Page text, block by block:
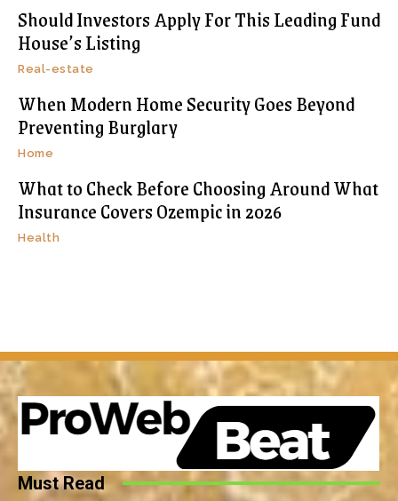
Should Investors Apply For This Leading Fund
House’s Listing
Real-estate
When Modern Home Security Goes Beyond
Preventing Burglary
Home
What to Check Before Choosing Around What
Insurance Covers Ozempic in 2026
Health
Must Read